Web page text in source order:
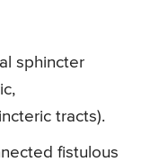
sphincter
tracts).
fistulous